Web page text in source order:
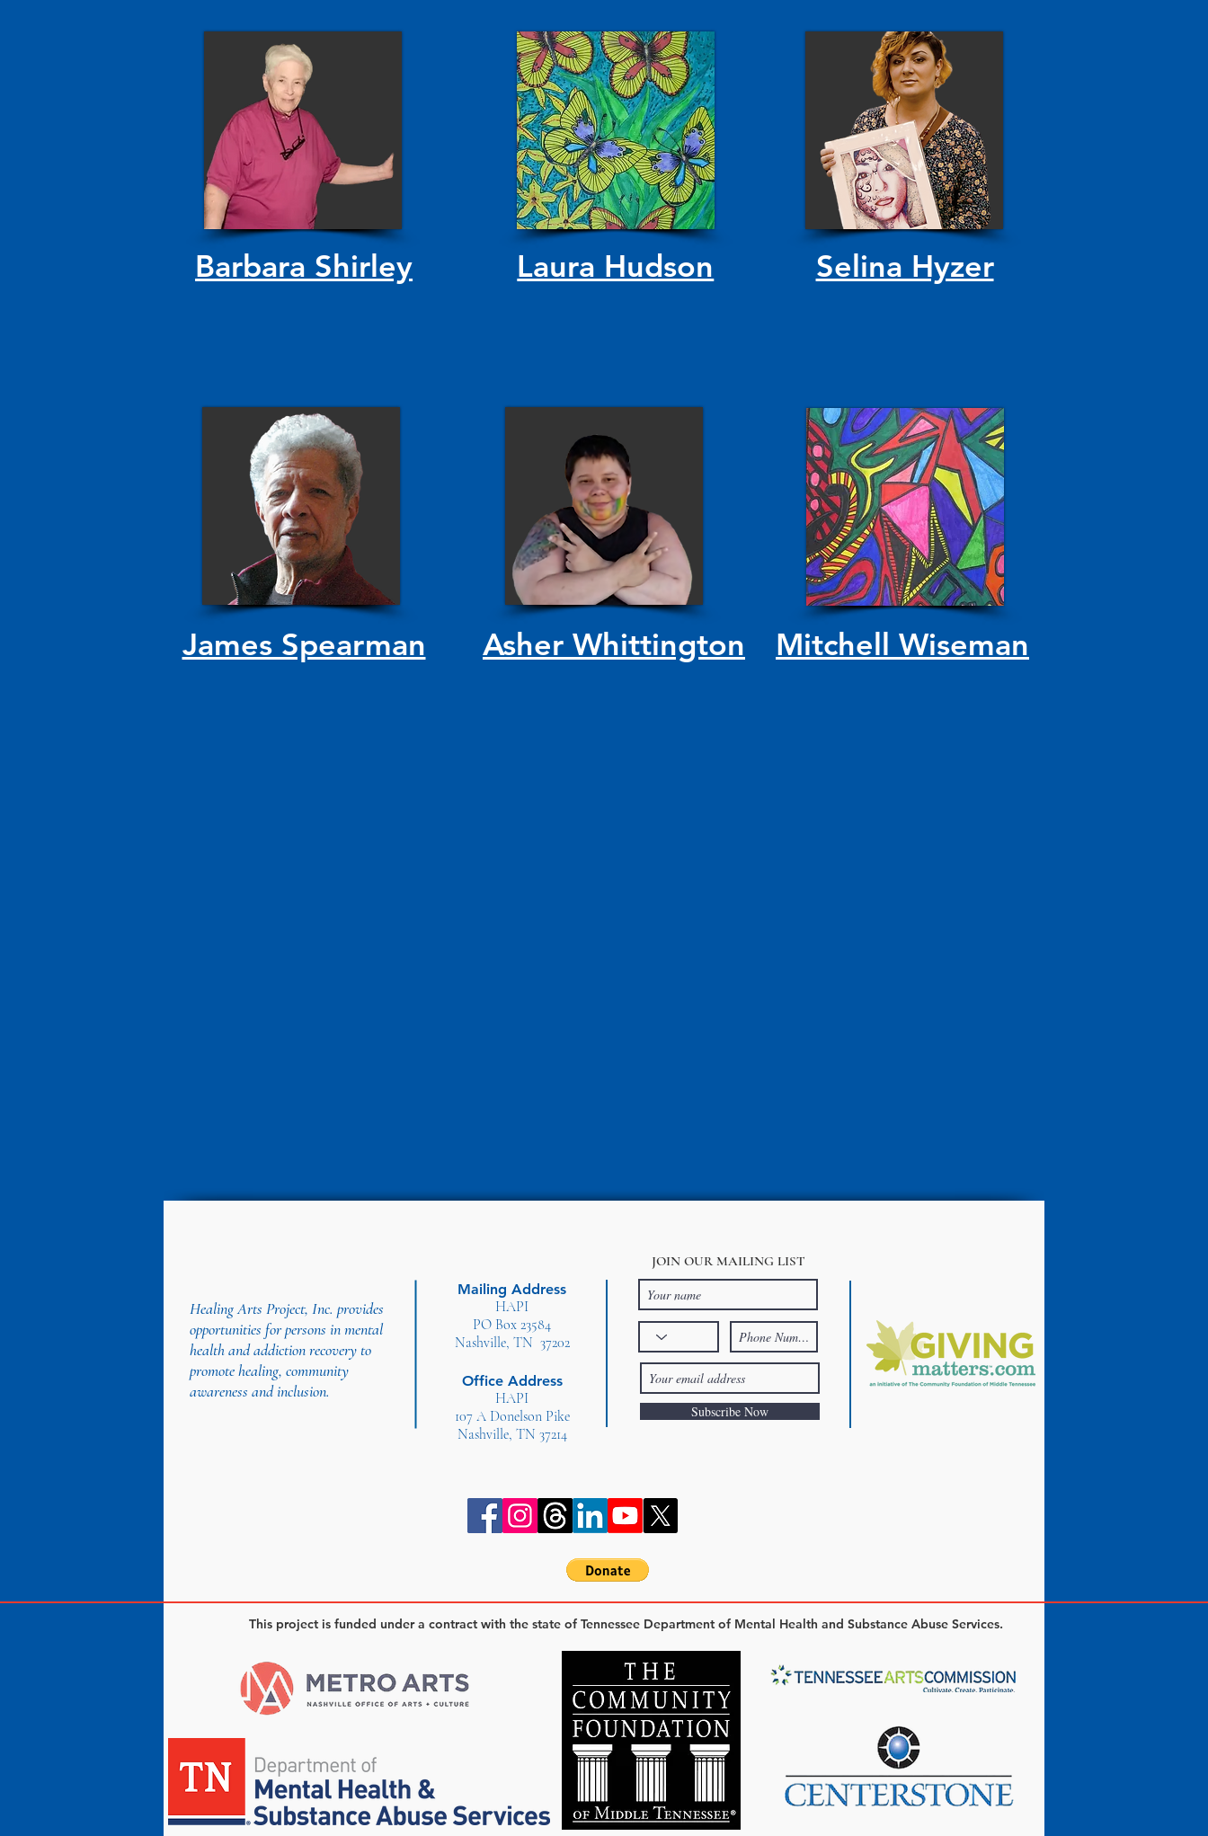
Barbara Shirley Laura Hudson Selina Hyzer
James Spearman Asher Whittington Mitchell Wiseman
Healing Arts Project, Inc. provides
opportunities for persons in mental
health and addiction recovery to
promote healing, community
awareness and inclusion.
Mailing Address
HAPI
PO Box 23584
Nashville, TN 37202
JOIN OUR MAILING LIST
Subscribe Now
Office Address
HAPI
107 A Donelson Pike
Nashville, TN 37214
This project is funded under a contract with the state of Tennessee Department of Mental Health and Substance Abuse Services.